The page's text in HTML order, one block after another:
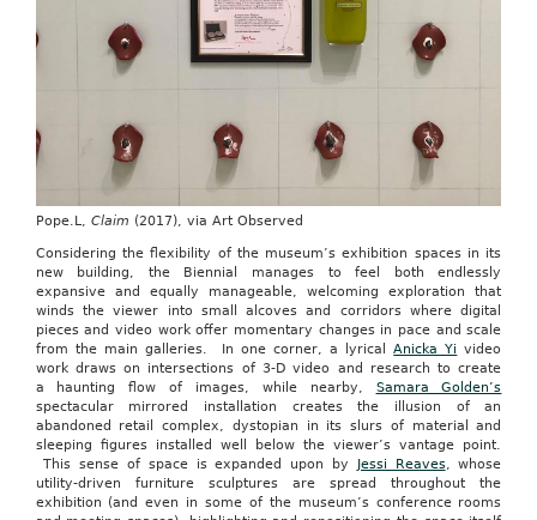
Pope.L, Claim (2017), via Art Observed
Considering the flexibility of the museum’s exhibition spaces in its
new building, the Biennial manages to feel both endlessly
expansive and equally manageable, welcoming exploration that
winds the viewer into small alcoves and corridors where digital
pieces and video work offer momentary changes in pace and scale
from the main galleries. In one corner, a lyricalAnicka Yi video
work draws on intersections of 3-D video and research to create
a haunting flow of images, while nearby, Samara Golden’s
spectacular mirrored installation creates the illusion of an
abandoned retail complex, dystopian in its slurs of material and
sleeping figures installed well below the viewer’s vantage point.
This sense of space is expanded upon by Jessi Reaves, whose
utility-driven furniture sculptures are spread throughout the
exhibition (and even in some of the museum’s conference rooms